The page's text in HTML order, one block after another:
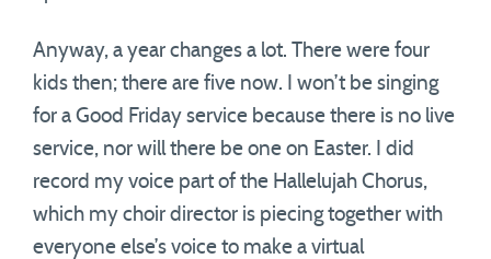
Anyway, a year changes a lot. There were four
kids then; there are five now. I won’t be singing
for a Good Friday service because there is no live
service, nor will there be one on Easter. I did
record my voice part of the Hallelujah Chorus,
which my choir director is piecing together with
everyone else’s voice to make a virtual